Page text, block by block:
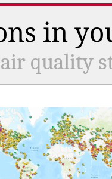
in
quality